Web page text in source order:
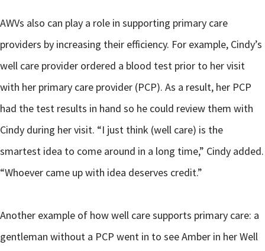
AWVs also can play a role in supporting primary care
providers by increasing their efficiency. For example, Cindy’s
well care provider ordered a blood test prior to her visit
with her primary care provider (PCP). As a result, her PCP
had the test results in hand so he could review them with
Cindy during her visit. “I just think (well care) is the
smartest idea to come around in a long time,” Cindy added.
“Whoever came up with idea deserves credit.”
Another example of how well care supports primary care: a
gentleman without a PCP went in to see Amber in her Well